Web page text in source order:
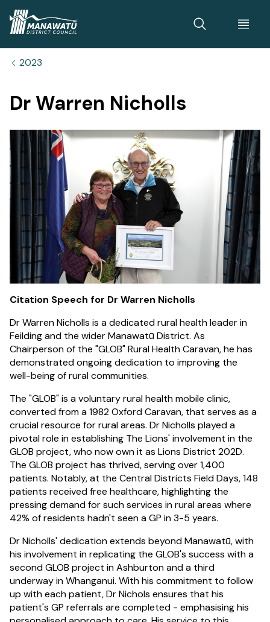
2023
Dr Warren Nicholls
Citation Speech for Dr Warren Nicholls
Dr Warren Nicholls is a dedicated rural health leader in
Feilding and the wider Manawatū District. As
Chairperson of the "GLOB" Rural Health Caravan, he has
demonstrated ongoing dedication to improving the
well-being of rural communities.
The "GLOB" is a voluntary rural health mobile clinic,
converted from a 1982 Oxford Caravan, that serves as a
crucial resource for rural areas. Dr Nicholls played a
pivotal role in establishing The Lions' involvement in the
GLOB project, who now own it as Lions District 202D.
The GLOB project has thrived, serving over 1,400
patients. Notably, at the Central Districts Field Days, 148
patients received free healthcare, highlighting the
pressing demand for such services in rural areas where
42% of residents hadn't seen a GP in 3-5 years.
Dr Nicholls' dedication extends beyond Manawatū, with
his involvement in replicating the GLOB's success with a
second GLOB project in Ashburton and a third
underway in Whanganui. With his commitment to follow
up with each patient, Dr Nichols ensures that his
patient's GP referrals are completed - emphasising his